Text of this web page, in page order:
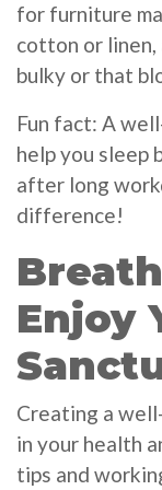
for furniture
cotton or
bulky or that
Fun fact: A
help you sleep
after long
difference!
Enjoy
Creating a
in your health
tips and